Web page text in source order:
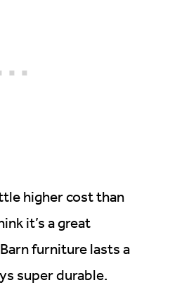
higher cost than
it’s a great
furniture lasts a
super durable.